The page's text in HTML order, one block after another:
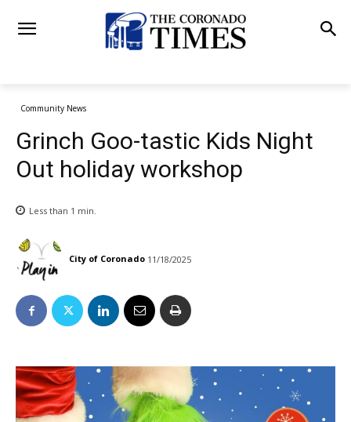
Community News
Grinch Goo-tastic Kids Night
Out holiday workshop
Less than 1 min.
City of Coronado 11/18/2025